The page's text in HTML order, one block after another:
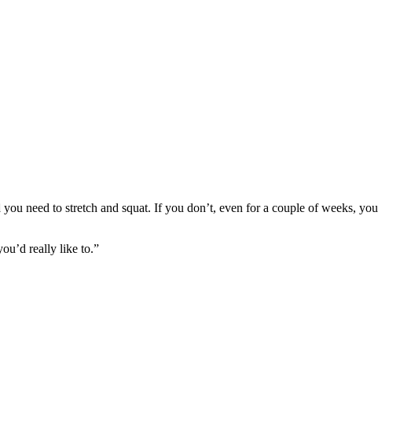
need to stretch and squat. If you don’t, even for a couple of weeks, you
really like to.”